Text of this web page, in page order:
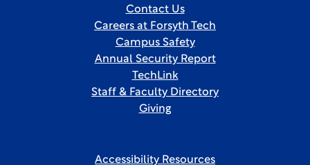
Contact Us
Careers at Forsyth Tech
Campus Safety
Annual Security Report
TechLink
Staff & Faculty Directory
Giving
Accessibility Resources